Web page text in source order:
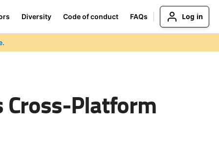
Diversity Code of conduct FAQs Log in
Cross-Platform